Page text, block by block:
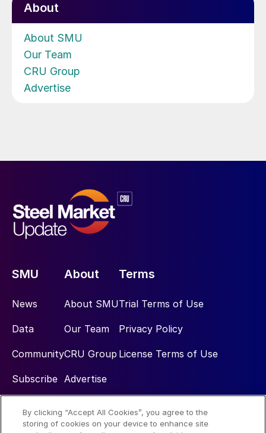
About
About SMU
Our Team
CRU Group
Advertise
SMU
News
Data
Community
Subscribe
About
About SMU
Our Team
CRU Group
Advertise
Terms
Trial Terms of Use
Privacy Policy
License Terms of Use
Social
By clicking “Accept All Cookies”, you agree to the
storing of cookies on your device to enhance site